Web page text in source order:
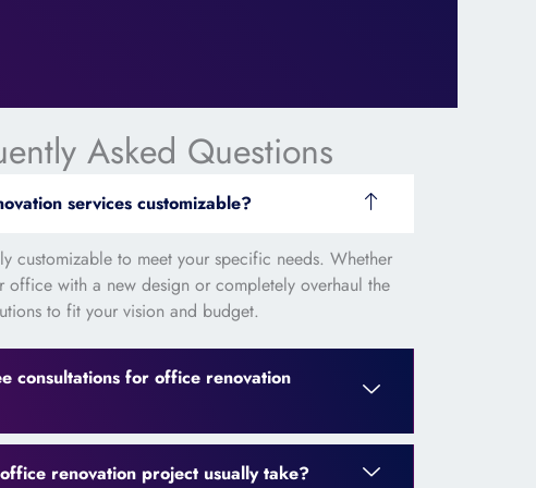
Asked Questions
services customizable?
customizable to meet your specific needs. Whether
office with a new design or completely overhaul the
to fit your vision and budget.
consultations for office renovation
renovation project usually take?